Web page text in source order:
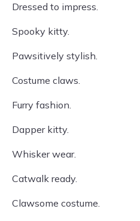
Dressed to impress.
Spooky kitty.
Pawsitively stylish.
Costume claws.
Furry fashion.
Dapper kitty.
Whisker wear.
Catwalk ready.
Clawsome costume.